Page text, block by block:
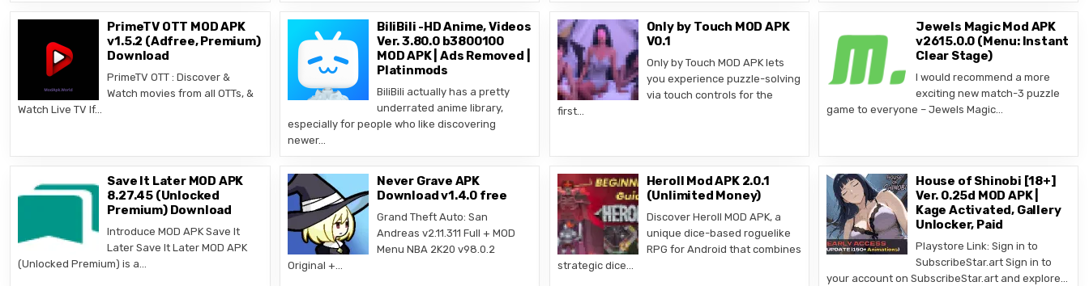
PrimeTV OTT MOD APK
v1.5.2 (Adfree, Premium)
Download
PrimeTV OTT : Discover &
Watch movies from all OTTs, &
Watch Live TV If…
BiliBili -HD Anime, Videos
Ver. 3.80.0 b3800100
MOD APK | Ads Removed |
Platinmods
BiliBili actually has a pretty
underrated anime library,
especially for people who like discovering
newer…
Only by Touch MOD APK
V0.1
Only by Touch MOD APK lets
you experience puzzle-solving
via touch controls for the
first…
Jewels Magic Mod APK
v2615.0.0 (Menu: Instant
Clear Stage)
I would recommend a more
exciting new match-3 puzzle
game to everyone – Jewels Magic…
Save It Later MOD APK
8.27.45 (Unlocked
Premium) Download
Introduce MOD APK Save It
Later Save It Later MOD APK
(Unlocked Premium) is a…
Never Grave APK
Download v1.4.0 free
Grand Theft Auto: San
Andreas v2.11.311 Full + MOD
Menu NBA 2K20 v98.0.2
Original +…
Heroll Mod APK 2.0.1
(Unlimited Money)
Discover Heroll MOD APK, a
unique dice-based roguelike
RPG for Android that combines
strategic dice…
House of Shinobi [18+]
Ver. 0.25d MOD APK |
Kage Activated, Gallery
Unlocker, Paid
Playstore Link: Sign in to
SubscribeStar.art Sign in to
your account on SubscribeStar.art and explore…